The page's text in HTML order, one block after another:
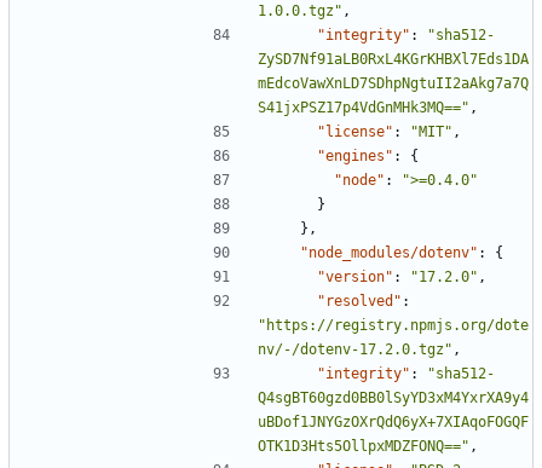
1.0.0.tgz" ,
"integrity" :
"sha512-
ZySD7Nf91aLB0RxL4KGrKHBXl7Eds1DA
mEdcoVawXnLD7SDhpNgtuII2aAkg7a7Q
S41jxPSZ17p4VdGnMHk3MQ==" ,
"license" : "MIT" ,
"engines" :
{
"node" :
">=0.4.0"
}
},
"node_modules/dotenv" :
{
"version" : "17.2.0" ,
"resolved" :
"https://registry.npmjs.org/dote
nv/-/dotenv-17.2.0.tgz" ,
"integrity" :
"sha512-
Q4sgBT60gzd0BB0lSyYD3xM4YxrXA9y4
uBDof1JNYGzOXrQdQ6yX+7XIAqoFOGQF
OTK1D3Hts5OllpxMDZFONQ==" ,